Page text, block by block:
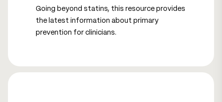
Going beyond statins, this resource provides
the latest information about primary
prevention for clinicians.